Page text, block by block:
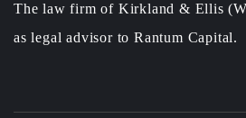
The law firm of Kirkland & Ellis
as legal advisor to Rantum Capital.